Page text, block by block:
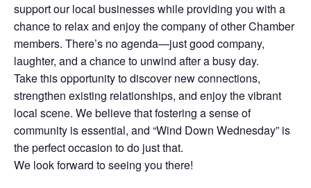
support our local businesses while providing you with a
chance to relax and enjoy the company of other Chamber
members. There’s no agenda—just good company,
laughter, and a chance to unwind after a busy day.
Take this opportunity to discover new connections,
strengthen existing relationships, and enjoy the vibrant
local scene. We believe that fostering a sense of
community is essential, and “Wind Down Wednesday” is
the perfect occasion to do just that.
We look forward to seeing you there!